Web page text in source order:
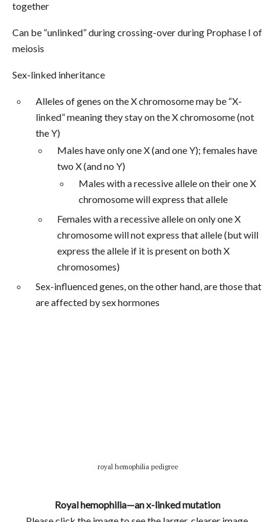
together
Can be “unlinked” during crossing-over during Prophase I of
meiosis
Sex-linked inheritance
Alleles of genes on the X chromosome may be “X-
linked” meaning they stay on the X chromosome (not
the Y)
Males have only one X (and one Y); females have
two X (and no Y)
Males with a recessive allele on their one X
chromosome will express that allele
Females with a recessive allele on only one X
chromosome will not express that allele (but will
express the allele if it is present on both X
chromosomes)
Sex-influenced genes, on the other hand, are those that
are affected by sex hormones
royal hemophilia pedigree
Royal hemophilia—an x-linked mutation